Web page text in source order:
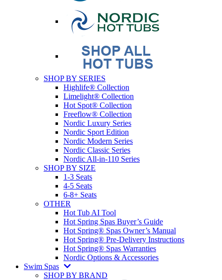
SHOP BY SERIES
Highlife® Collection
Limelight® Collection
Hot Spot® Collection
Freeflow® Collection
Nordic Luxury Series
Nordic Sport Edition
Nordic Modern Series
Nordic Classic Series
Nordic All-in-110 Series
SHOP BY SIZE
1-3 Seats
4-5 Seats
6-8+ Seats
OTHER
Hot Tub AI Tool
Hot Spring Spas Buyer’s Guide
Hot Spring® Spas Owner’s Manual
Hot Spring® Pre-Delivery Instructions
Hot Spring® Spas Warranties
Nordic Options & Accessories
Swim Spas
SHOP BY BRAND